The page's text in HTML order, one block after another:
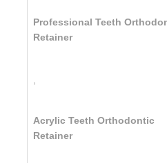
Professional Teeth
Retainer
Acrylic Teeth Orthodontic
Retainer